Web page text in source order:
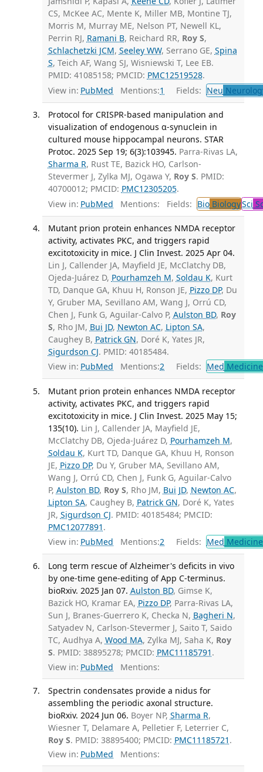
CS, McKee AC, Mente K, Miller MB, Montine TJ,
Morris M, Murray ME, Nelson PT, Newell KL,
Perrin RJ, Ramani B, Reichard RR, Roy S,
Schlachetzki JCM, Seeley WW, Serrano GE, Spina
S, Teich AF, Wang SJ, Wisniewski T, Lee EB.
PMID: 41085158; PMCID: PMC12519528.
View in: PubMed Mentions:1 Fields: Neu
Protocol for CRISPR-based manipulation and
visualization of endogenous α-synuclein in
cultured mouse hippocampal neurons. STAR
Protoc. 2025 Sep 19; 6(3):103945. Parra-Rivas LA,
Sharma R, Rust TE, Bazick HO, Carlson-
Stevermer J, Zylka MJ, Ogawa Y, Roy S. PMID:
40700012; PMCID: PMC12305205.
View in: PubMed Mentions: Fields: BioBiologySci
Mutant prion protein enhances NMDA receptor
activity, activates PKC, and triggers rapid
excitotoxicity in mice. J Clin Invest. 2025 Apr 04.
Lin J, Callender JA, Mayfield JE, McClatchy DB,
Ojeda-Juárez D, Pourhamzeh M, Soldau K, Kurt
TD, Danque GA, Khuu H, Ronson JE, Pizzo DP, Du
Y, Gruber MA, Sevillano AM, Wang J, Orrú CD,
Chen J, Funk G, Aguilar-Calvo P, Aulston BD, Roy
S, Rho JM, Bui JD, Newton AC, Lipton SA,
Caughey B, Patrick GN, Doré K, Yates JR,
Sigurdson CJ. PMID: 40185484.
View in: PubMed Mentions:2 Fields: Med
Mutant prion protein enhances NMDA receptor
activity, activates PKC, and triggers rapid
excitotoxicity in mice. J Clin Invest. 2025 May 15;
135(10). Lin J, Callender JA, Mayfield JE,
McClatchy DB, Ojeda-Juárez D, Pourhamzeh M,
Soldau K, Kurt TD, Danque GA, Khuu H, Ronson
JE, Pizzo DP, Du Y, Gruber MA, Sevillano AM,
Wang J, Orrú CD, Chen J, Funk G, Aguilar-Calvo
P, Aulston BD, Roy S, Rho JM, Bui JD, Newton AC,
Lipton SA, Caughey B, Patrick GN, Doré K, Yates
JR, Sigurdson CJ. PMID: 40185484; PMCID:
PMC12077891 .
View in: PubMed Mentions:2 Fields: Med
Long term rescue of Alzheimer's deficits in vivo
by one-time gene-editing of App C-terminus.
bioRxiv. 2025 Jan 07. Aulston BD, Gimse K,
Bazick HO, Kramar EA, Pizzo DP, Parra-Rivas LA,
Sun J, Branes-Guerrero K, Checka N, Bagheri N,
Satyadev N, Carlson-Stevermer J, Saito T, Saido
TC, Audhya A, Wood MA, Zylka MJ, Saha K, Roy
S. PMID: 38895278; PMCID: PMC11185791 .
View in: PubMed Mentions:
Spectrin condensates provide a nidus for
assembling the periodic axonal structure.
bioRxiv. 2024 Jun 06. Boyer NP, Sharma R,
Wiesner T, Delamare A, Pelletier F, Leterrier C,
Roy S. PMID: 38895400; PMCID: PMC11185721 .
View in: PubMed Mentions: